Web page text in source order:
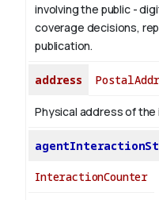
involving the public -
coverage decisions,
publication.
address
Physical address of the
InteractionCounter